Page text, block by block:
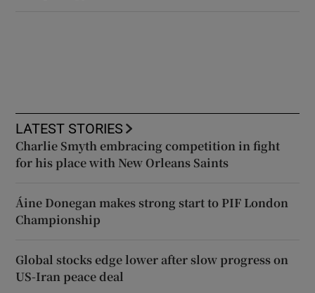
LATEST STORIES
Charlie Smyth embracing competition in fight
for his place with New Orleans Saints
Áine Donegan makes strong start to PIF London
Championship
Global stocks edge lower after slow progress on
US-Iran peace deal